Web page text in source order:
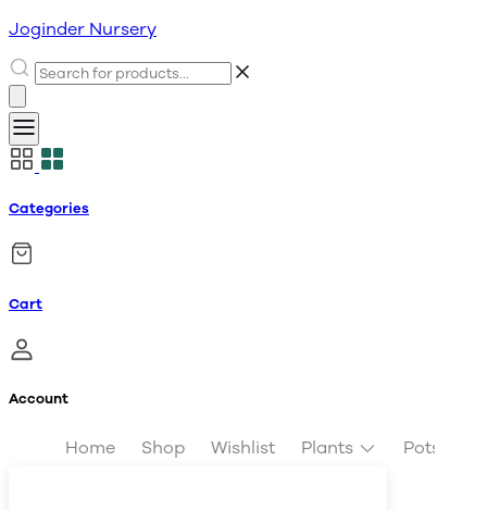
Joginder Nursery
Categories
Cart
Account
Home Shop Wishlist Plants Pots &